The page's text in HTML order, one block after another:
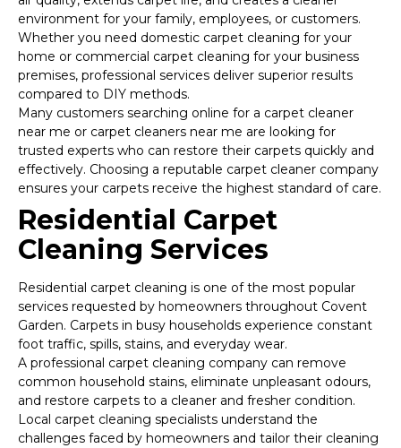
environment for your family, employees, or customers.
Whether you need domestic carpet cleaning for your
home or commercial carpet cleaning for your business
premises, professional services deliver superior results
compared to DIY methods.
Many customers searching online for a carpet cleaner
near me or carpet cleaners near me are looking for
trusted experts who can restore their carpets quickly and
effectively. Choosing a reputable carpet cleaner company
ensures your carpets receive the highest standard of care.
Residential Carpet
Cleaning Services
Residential carpet cleaning is one of the most popular
services requested by homeowners throughout Covent
Garden. Carpets in busy households experience constant
foot traffic, spills, stains, and everyday wear.
A professional carpet cleaning company can remove
common household stains, eliminate unpleasant odours,
and restore carpets to a cleaner and fresher condition.
Local carpet cleaning specialists understand the
challenges faced by homeowners and tailor their cleaning